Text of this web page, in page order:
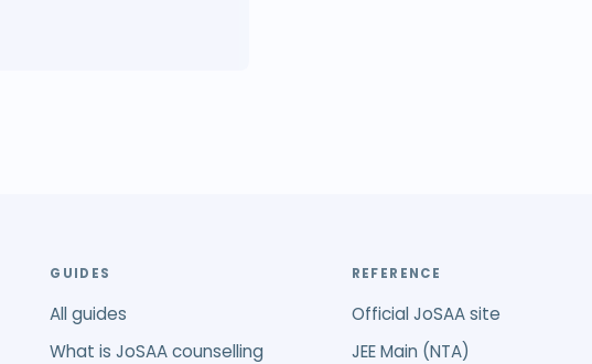
GUIDES
All guides
What is JoSAA counselling
REFERENCE
Official JoSAA site
JEE Main (NTA)